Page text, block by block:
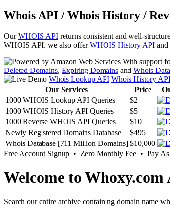
Whois API / Whois History /
OurWHOIS API returns consistent and well-
WHOIS API, we also offerWHOIS History API and
With support
Deleted Domains, Expiring Domains and Whois
Whois Lookup API Whois History API
Our Services
Price
1000 WHOIS Lookup API Queries
$2
1000 WHOIS History API Queries
$5
1000 Reverse WHOIS API Queries
$10
Newly Registered Domains Database
$495
Whois Database [711 Million Domains] $10,000
Free Account Signup • Zero Monthly Fee • Pay
Welcome to Whoxy.com
Search our entire archive containing domain name